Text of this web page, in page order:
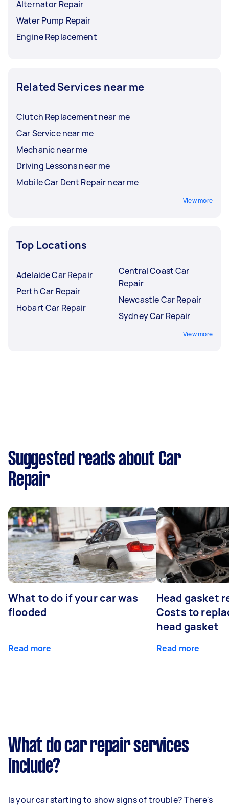
Alternator Repair
Water Pump Repair
Engine Replacement
Related Services near me
Clutch Replacement near me
Car Service near me
Mechanic near me
Driving Lessons near me
Mobile Car Dent Repair near me
View more
Top Locations
Adelaide Car Repair
Perth Car Repair
Hobart Car Repair
Central Coast Car
Repair
Newcastle Car Repair
Sydney Car Repair
View more
Suggested reads about Car
Repair
What to do if your car was
flooded
Read more
Head gasket
Costs to
head gasket
Read more
What do car repair services
include?
Is your car starting to show signs of trouble? There's